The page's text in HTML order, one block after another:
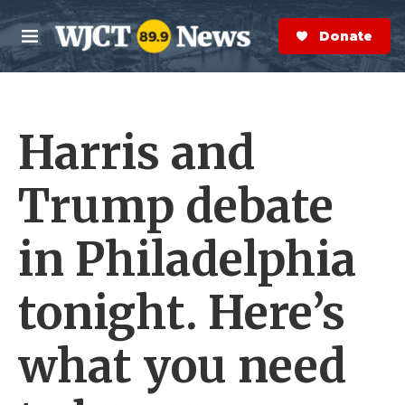
Skip to main content
M
e
n
S
e
a
r
Donate Now
Harris and
Trump debate
in Philadelphia
tonight. Here’s
what you need